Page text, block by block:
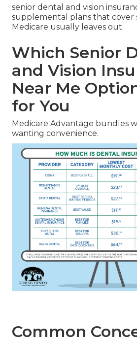
senior dental and vision
supplemental plans that cover
Medicare usually leaves out.
Which Senior
and Vision
Near Me
for You
Medicare Advantage bundles
wanting convenience.
Common